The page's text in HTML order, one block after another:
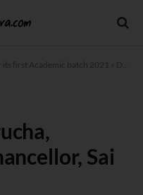
first Academic batch 2021
Sai